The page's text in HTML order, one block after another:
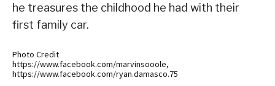
he treasures the childhood he had with their
first family car.
Photo Credit
https://www.facebook.com/marvinsooole,
https://www.facebook.com/ryan.damasco.75